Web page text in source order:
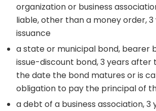
organization or business
liable, other than a money order,
issuance
a state or municipal bond, bearer
issue-discount bond, 3 years after
the date the bond matures or is
obligation to pay the principal of
a debt of a business association,